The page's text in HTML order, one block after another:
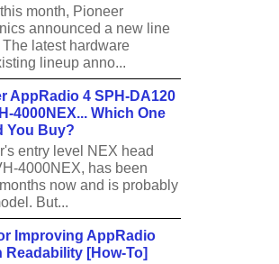
month, Pioneer
announced a new line
latest hardware
lineup anno...
AppRadio 4 SPH-DA120
4000NEX... Which One
You Buy?
entry level NEX head
4000NEX, has been
now and is probably
But...
Improving AppRadio
Readability [How-To]